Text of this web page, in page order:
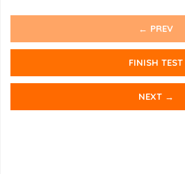
← PREV
FINISH TEST
NEXT →